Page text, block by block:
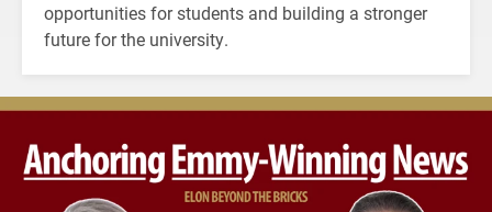
opportunities for students and building a stronger
future for the university.